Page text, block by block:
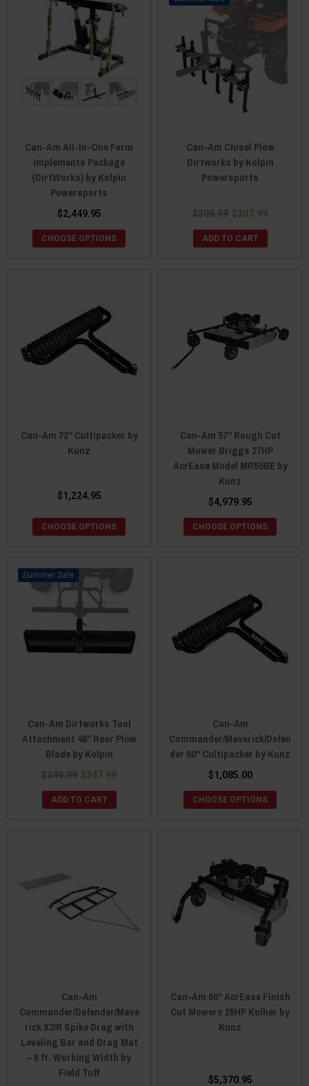
Can-Am All-In-One Farm
Implements Package
(DirtWorks) by Kolpin
Powersports
$2,449.95
CHOOSE OPTIONS
Can-Am Chisel Plow
Dirtworks by Kolpin
Powersports
$309.99 $307.99
ADD TO CART
Can-Am 72" Cultipacker by
Kunz
$1,224.95
CHOOSE OPTIONS
Can-Am 57" Rough Cut
Mower Briggs 27HP
AcrEase Model MR55BE by
Kunz
$4,979.95
CHOOSE OPTIONS
Sale
Can-Am Dirtworks Tool
Attachment 48" Rear Plow
Blade by Kolpin
$349.99 $347.99
ADD TO CART
Can-Am
Commander/Maverick/Defen
der 60" Cultipacker by Kunz
$1,085.00
CHOOSE OPTIONS
Can-Am
Commander/Defender/Mave
rick X3/R Spike Drag with
Leveling Bar and Drag Mat
– 6 ft. Working Width by
Field Tuff
Can-Am 60" AcrEase Finish
Cut Mowers 25HP Kolher by
Kunz
$5,370.95